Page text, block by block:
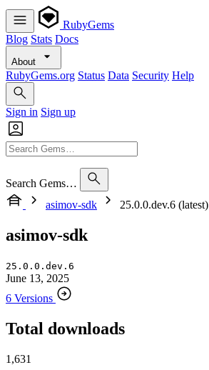
RubyGems
Blog Stats Docs
About
RubyGems.org Status Data Security Help
Sign in Sign up
Search Gems…
asimov-sdk
25.0.0.dev.6 (latest)
asimov-sdk
25.0.0.dev.6
June 13, 2025
6 Versions
Total downloads
1,631